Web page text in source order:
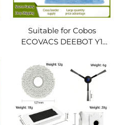
Suitable for Cobos
ECOVACS DEEBOT Y1
Side Brush Cloth Dust
Bag Side Brush